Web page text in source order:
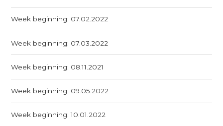
Week beginning: 07.02.2022
Week beginning: 07.03.2022
Week beginning: 08.11.2021
Week beginning: 09.05.2022
Week beginning: 10.01.2022